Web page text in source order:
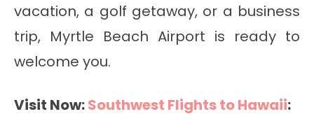
vacation, a golf getaway, or a business
trip, Myrtle Beach Airport is ready to
welcome you.
Visit Now:Southwest Flights to Hawaii: